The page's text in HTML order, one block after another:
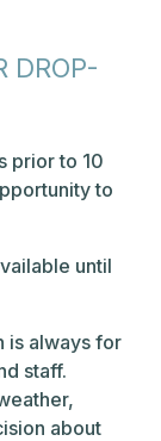
DROP-
prior to 10
to
until
is always for
staff.
about